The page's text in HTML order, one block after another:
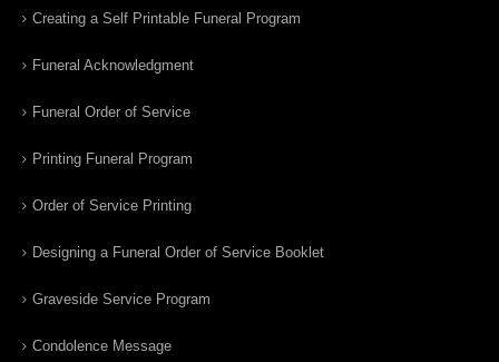
Creating a Self Printable Funeral Program
Funeral Acknowledgment
Funeral Order of Service
Printing Funeral Program
Order of Service Printing
Designing a Funeral Order of Service Booklet
Graveside Service Program
Condolence Message